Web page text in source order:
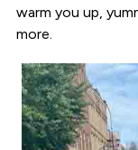
warm you up,
more.